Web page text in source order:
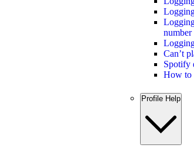
number
Can’t
Spotify
How to
Profile Help